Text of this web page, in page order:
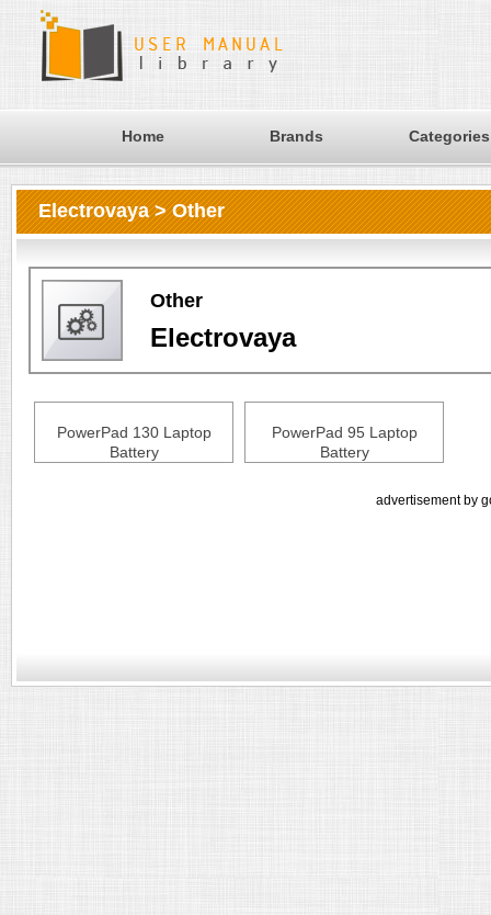
Home Brands Categories
Electrovaya > Other
Other
Electrovaya
PowerPad 130 Laptop
Battery
PowerPad 95 Laptop
Battery
advertisement by